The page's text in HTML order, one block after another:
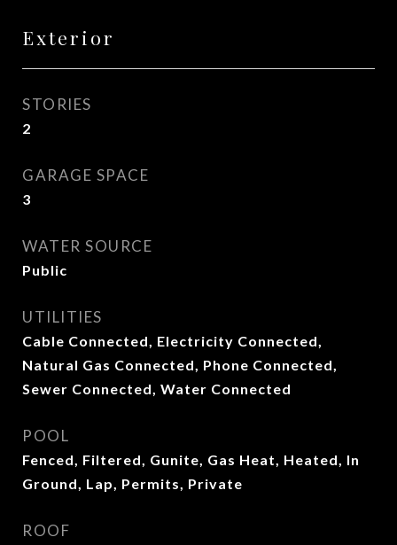
Exterior
STORIES
2
GARAGE SPACE
3
WATER SOURCE
Public
UTILITIES
Cable Connected, Electricity Connected,
Natural Gas Connected, Phone Connected,
Sewer Connected, Water Connected
POOL
Fenced, Filtered, Gunite, Gas Heat, Heated, In
Ground, Lap, Permits, Private
ROOF